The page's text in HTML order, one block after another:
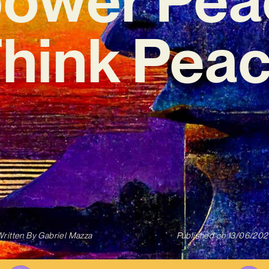
ByGabriel Mazza Published on 13/06/